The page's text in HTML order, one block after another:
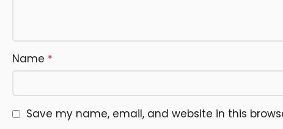
Name *
Save my name, email, and website in this